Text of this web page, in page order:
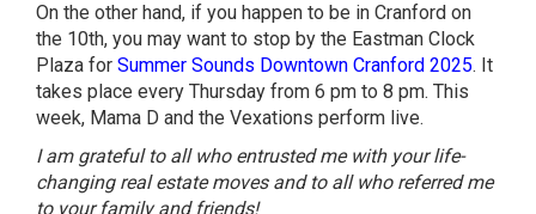
On the other hand, if you happen to be in Cranford on
the 10th, you may want to stop by the Eastman Clock
Plaza for Summer Sounds Downtown Cranford 2025. It
takes place every Thursday from 6 pm to 8 pm. This
week, Mama D and the Vexations perform live.
I am grateful to all who entrusted me with your life-
changing real estate moves and to all who referred me
to your family and friends!